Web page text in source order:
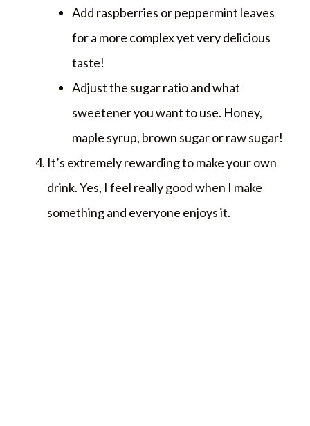
Add raspberries or peppermint leaves
for a more complex yet very delicious
taste!
Adjust the sugar ratio and what
sweetener you want to use. Honey,
maple syrup, brown sugar or raw sugar!
It’s extremely rewarding to make your own
drink. Yes, I feel really good when I make
something and everyone enjoys it.